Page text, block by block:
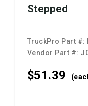
Stepped
TruckPro Part #:
Vendor Part #:
$51.39